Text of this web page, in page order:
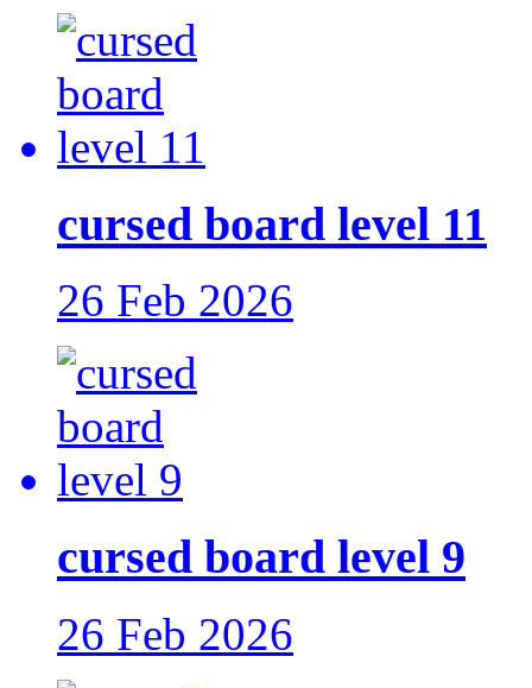
cursed board level 11
26 Feb 2026
cursed board level 9
26 Feb 2026